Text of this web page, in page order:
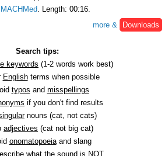
MACHMed . Length: 00:16.
more &
Downloads
Search tips:
keywords (1-2 words work best)
Englishterms when possible
typos and misspellings
if you don't find results
nouns (cat, not cats)
adjectives (cat not big cat)
onomatopoeiaand slang
what the sound is NOT